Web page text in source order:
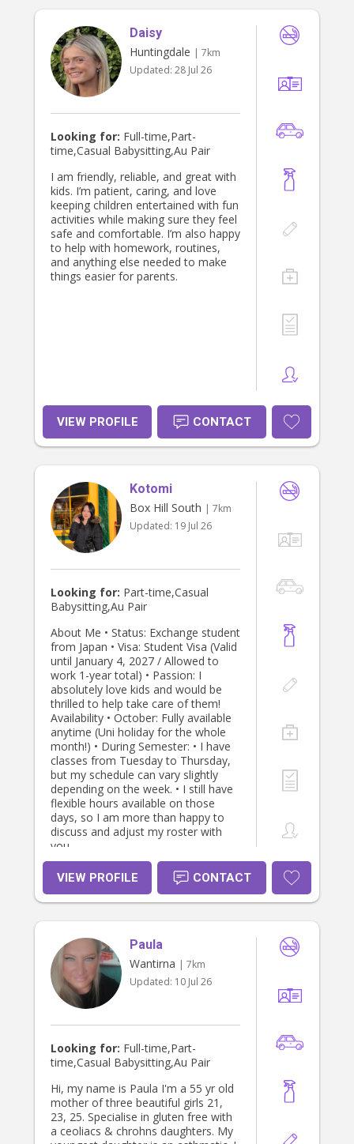
who works in early childhood
education, I understand the
importance of creating a safe,
nurturing, and engaging environment
where children can learn through
the world around them.
Daisy
Huntingdale | 7km
Updated: 28 Jul 26
Looking for: Full-time,Part-
time,Casual Babysitting,Au Pair
I am friendly, reliable, and great with
kids. I’m patient, caring, and love
keeping children entertained with fun
activities while making sure they feel
safe and comfortable. I’m also happy
to help with homework, routines,
and anything else needed to make
things easier for parents.
VIEW PROFILE CONTACT
Kotomi
Box Hill South | 7km
Updated: 19 Jul 26
Looking for: Part-time,Casual
Babysitting,Au Pair
About Me • Status: Exchange student
from Japan • Visa: Student Visa (Valid
until January 4, 2027 / Allowed to
work 1-year total) • Passion: I
absolutely love kids and would be
thrilled to help take care of them!
Availability • October: Fully available
anytime (Uni holiday for the whole
month!) • During Semester: • I have
classes from Tuesday to Thursday,
but my schedule can vary slightly
depending on the week. • I still have
flexible hours available on those
days, so I am more than happy to
discuss and adjust my roster with
you.
VIEW PROFILE CONTACT
Paula
Wantirna | 7km
Updated: 10 Jul 26
Looking for: Full-time,Part-
time,Casual Babysitting,Au Pair
Hi, my name is Paula I'm a 55 yr old
mother of three beautiful girls 21,
23, 25. Specialise in gluten free with
a ceoliacs & chrohns daughters. My